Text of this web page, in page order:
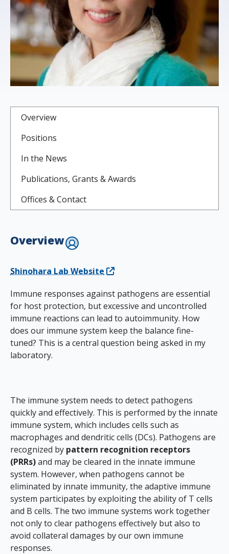
u
Overview
Shinohara Lab Website
Immune responses against pathogens are essential
for host protection, but excessive and uncontrolled
immune reactions can lead to autoimmunity. How
does our immune system keep the balance fine-
tuned? This is a central question being asked in my
laboratory.
The immune system needs to detect pathogens
quickly and effectively. This is performed by the innate
immune system, which includes cells such as
macrophages and dendritic cells (DCs). Pathogens are
recognized by pattern recognition receptors
(PRRs)and may be cleared in the innate immune
system. However, when pathogens cannot be
eliminated by innate immunity, the adaptive immune
system participates by exploiting the ability of T cells
and B cells. The two immune systems work together
not only to clear pathogens effectively but also to
avoid collateral damages by our own immune
responses.
Overview
Positions
In the News
Publications, Grants & Awards
Offices & Contact